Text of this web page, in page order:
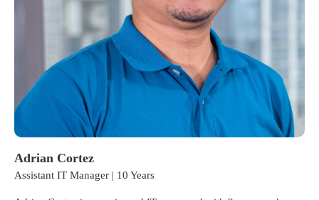
Adrian Cortez
Assistant IT Manager | 10 Years